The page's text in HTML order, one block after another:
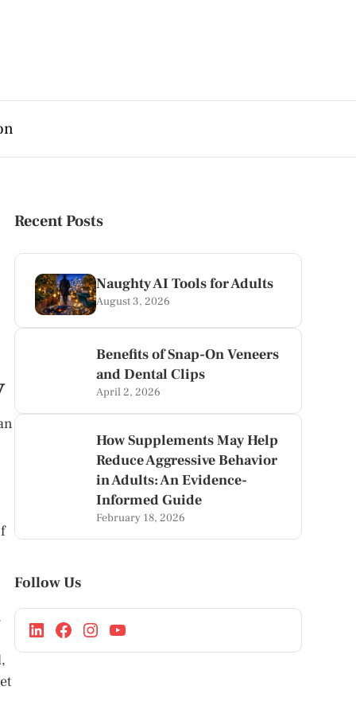
Recent Posts
Naughty AI Tools for Adults
August 3, 2026
Benefits of Snap-On Veneers
and Dental Clips
April 2, 2026
How Supplements May Help
Reduce Aggressive Behavior
in Adults: An Evidence-
Informed Guide
February 18, 2026
Follow Us